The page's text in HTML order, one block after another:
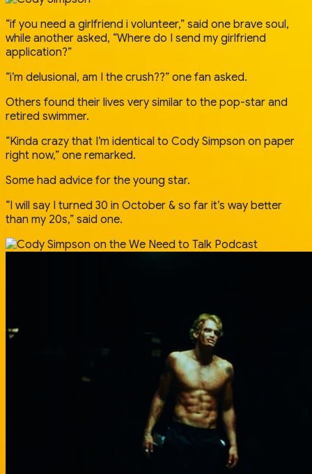
“if you need a girlfriend i volunteer,” said one brave soul,
while another asked, “Where do I send my girlfriend
application?”
“i’m delusional, am I the crush??” one fan asked.
Others found their lives very similar to the pop-star and
retired swimmer.
“Kinda crazy that I’m identical to Cody Simpson on paper
right now,” one remarked.
Some had advice for the young star.
“I will say I turned 30 in October & so far it’s way better
than my 20s,” said one.